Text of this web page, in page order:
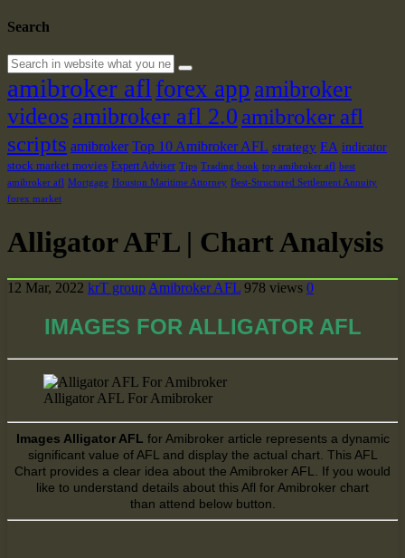
Search
amibroker afl forex app amibroker
videosamibroker afl 2.0 amibroker afl
scripts amibroker Top 10 Amibroker AFL strategy EA indicator
stock market movies Expert Adviser Tips Trading book top amibroker afl best
amibroker afl Mortgage Houston Maritime Attorney Best-Structured Settlement Annuity
forex market
Alligator AFL | Chart Analysis
12 Mar, 2022 krT group Amibroker AFL 978 views 0
IMAGES FOR ALLIGATOR AFL
Alligator AFL For Amibroker
Images Alligator AFL for Amibroker article represents a dynamic
significant value of AFL and display the actual chart. This AFL
Chart provides a clear idea about the Amibroker AFL. If you would
like to understand details about this Afl for Amibroker chart
than attend below button.